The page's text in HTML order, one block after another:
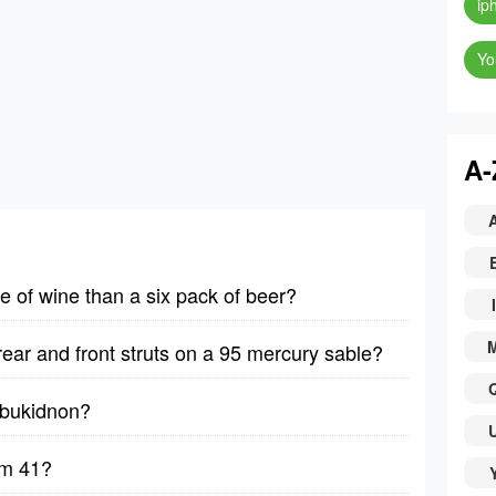
of wine than a six pack of beer?
and front struts on a 95 mercury sable?
41?
I